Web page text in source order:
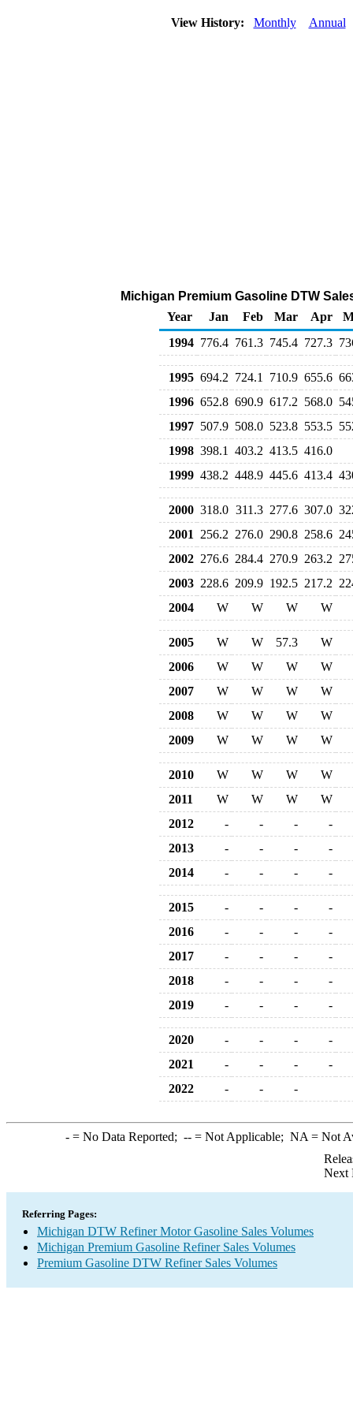
View History: Monthly Annual
Michigan Premium Gasoline DTW
Year
Jan Feb Mar Apr
1994 776.4 761.3 745.4 727.3
1995 694.2 724.1 710.9 655.6
1996 652.8 690.9 617.2 568.0
1997 507.9 508.0 523.8 553.5
1998 398.1 403.2 413.5 416.0
1999 438.2 448.9 445.6 413.4
2000 318.0 311.3 277.6 307.0
2001
256.2 276.0 290.8 258.6
2002 276.6 284.4 270.9 263.2
2003 228.6 209.9 192.5 217.2
2004
W W W W
2005 W W 57.3
W
2006
W W W
W
2007
W W W
W
2008
W W W
W
2009
W W W W
2010 W W W
W
2011
W W W
W
2012
- - -
-
2013
- - -
-
2014
- - - -
2015 - - -
-
2016
- - -
-
2017
- - -
-
2018
- - -
-
2019
- - - -
2020 - - -
-
2021
- - -
-
2022
- - -
-= No Data Reported; --= Not Applicable; NA = Not
Next
Referring Pages:
Michigan DTW Refiner Motor Gasoline Sales Volumes
Michigan Premium Gasoline Refiner Sales Volumes
Premium Gasoline DTW Refiner Sales Volumes